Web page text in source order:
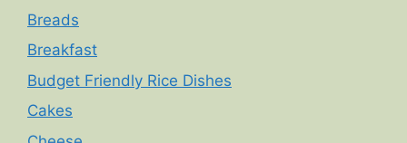
Breads
Breakfast
Budget Friendly Rice Dishes
Cakes